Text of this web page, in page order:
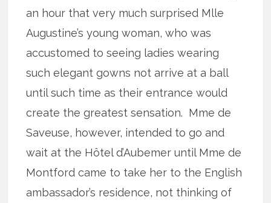
an hour that very much surprised Mlle
Augustine’s young woman, who was
accustomed to seeing ladies wearing
such elegant gowns not arrive at a ball
until such time as their entrance would
create the greatest sensation. Mme de
Saveuse, however, intended to go and
wait at the Hôtel d’Aubemer until Mme de
Montford came to take her to the English
ambassador’s residence, not thinking of